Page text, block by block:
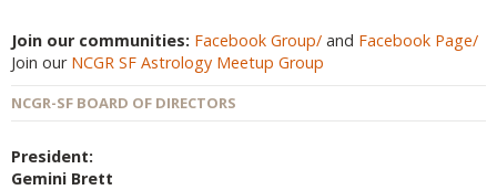
Join our communities: Facebook Group/ and Facebook Page/
Join our NCGR SF Astrology Meetup Group
NCGR-SF BOARD OF DIRECTORS
President:
Gemini Brett